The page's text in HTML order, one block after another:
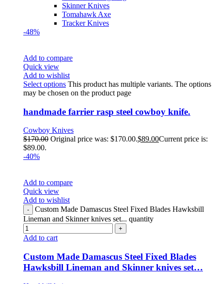
Skinner Knives
Tomahawk Axe
Tracker Knives
-48%
Add to compare
Quick view
Add to wishlist
Select options This product has multiple variants. The options
may be chosen on the product page
handmade farrier rasp steel cowboy knife.
Cowboy Knives
$170.00 Original price was: $170.00.$89.00Current price is:
$89.00.
-40%
Add to compare
Quick view
Add to wishlist
Custom Made Damascus Steel Fixed Blades Hawksbill
Lineman and Skinner knives set... quantity
Add to cart
Custom Made Damascus Steel Fixed Blades
Hawksbill Lineman and Skinner knives set…